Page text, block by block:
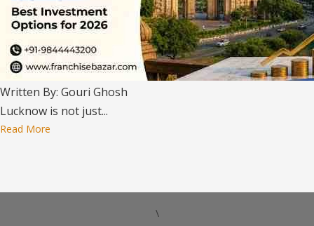
Written By: Gouri Ghosh
Lucknow is not just...
Read More
\